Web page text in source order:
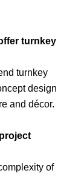
turnkey
turnkey
design
and décor.
of